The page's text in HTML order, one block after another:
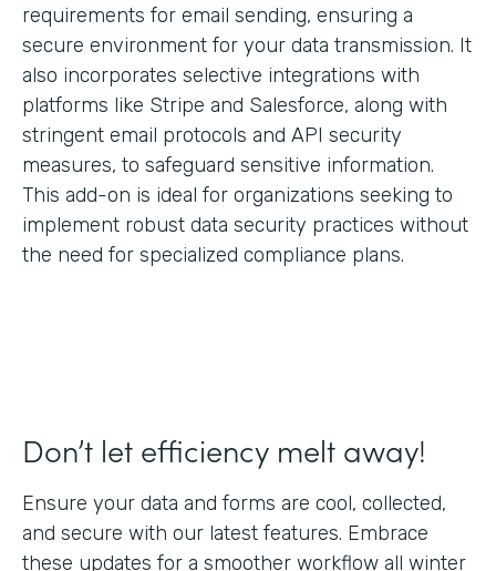
requirements for email sending, ensuring a
secure environment for your data transmission. It
also incorporates selective integrations with
platforms like Stripe and Salesforce, along with
stringent email protocols and API security
measures, to safeguard sensitive information.
This add-on is ideal for organizations seeking to
implement robust data security practices without
the need for specialized compliance plans.
Don’t let efficiency melt away!
Ensure your data and forms are cool, collected,
and secure with our latest features. Embrace
these updates for a smoother workflow all winter